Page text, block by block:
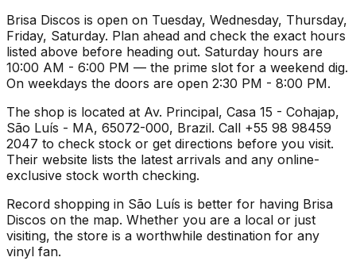
Brisa Discos is open on Tuesday, Wednesday, Thursday,
Friday, Saturday. Plan ahead and check the exact hours
listed above before heading out. Saturday hours are
10:00 AM - 6:00 PM — the prime slot for a weekend dig.
On weekdays the doors are open 2:30 PM - 8:00 PM.
The shop is located at Av. Principal, Casa 15 - Cohajap,
São Luís - MA, 65072-000, Brazil. Call +55 98 98459
2047 to check stock or get directions before you visit.
Their website lists the latest arrivals and any online-
exclusive stock worth checking.
Record shopping in São Luís is better for having Brisa
Discos on the map. Whether you are a local or just
visiting, the store is a worthwhile destination for any
vinyl fan.